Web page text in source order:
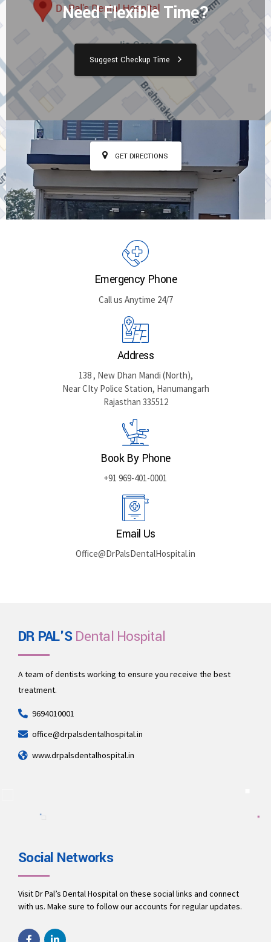
Need Flexible Time?
Suggest Checkup Time
GET DIRECTIONS
Emergency Phone
Call us Anytime 24/7
Address
138 , New Dhan Mandi (North),
Near CIty Police Station, Hanumangarh
Rajasthan 335512
Book By Phone
+91 969-401-0001
Email Us
Office@DrPalsDentalHospital.in
DR PAL'SDental Hospital
A team of dentists working to ensure you receive the best
treatment.
9694010001
office@drpalsdentalhospital.in
www.drpalsdentalhospital.in
Social Networks
Visit Dr Pal’s Dental Hospital on these social links and connect
with us. Make sure to follow our accounts for regular updates.